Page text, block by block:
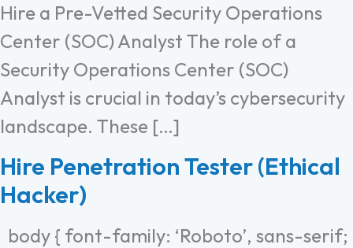
Hire a Pre-Vetted Security Operations
Center (SOC) Analyst The role of a
Security Operations Center (SOC)
Analyst is crucial in today’s cybersecurity
landscape. These […]
Hire Penetration Tester (Ethical
Hacker)
body { font-family: ‘Roboto’, sans-serif;